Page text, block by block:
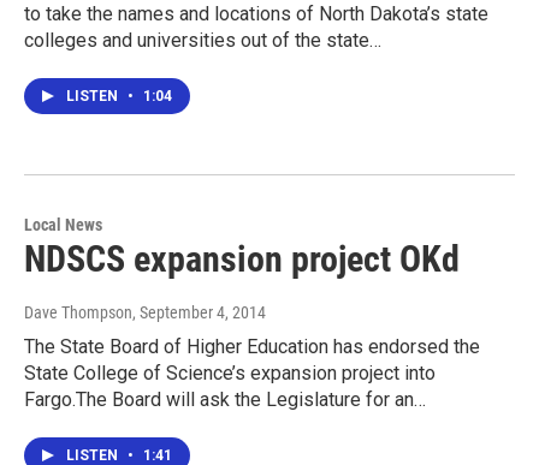
to take the names and locations of North Dakota’s state
colleges and universities out of the state…
LISTEN • 1:04
Local News
NDSCS expansion project OKd
Dave Thompson, September 4, 2014
The State Board of Higher Education has endorsed the
State College of Science’s expansion project into
Fargo.The Board will ask the Legislature for an…
LISTEN • 1:41